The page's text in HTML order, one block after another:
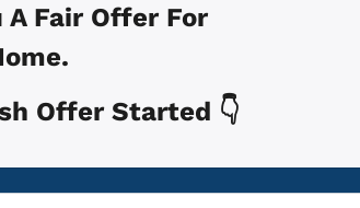
A Fair Offer For
Offer Started 👇